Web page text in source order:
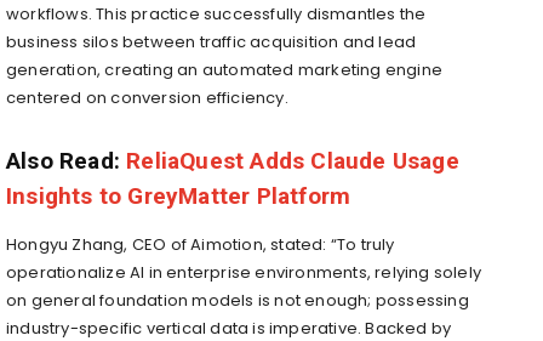
workflows. This practice successfully dismantles the
business silos between traffic acquisition and lead
generation, creating an automated marketing engine
centered on conversion efficiency.
Also Read: ReliaQuest Adds Claude Usage
Insights to GreyMatter Platform
Hongyu Zhang, CEO of Aimotion, stated: “To truly
operationalize AI in enterprise environments, relying solely
on general foundation models is not enough; possessing
industry-specific vertical data is imperative. Backed by